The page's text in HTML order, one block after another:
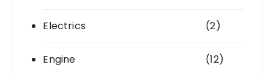
Electrics (2)
Engine (12)